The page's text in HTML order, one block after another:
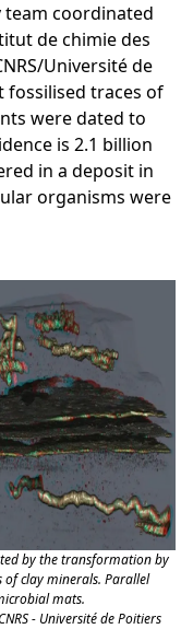
coordinated
de chimie des
Université de
fossilised traces of
were dated to
is 2.1 billion
in a deposit in
organisms were
by the transformation by
clay minerals. Parallel
mats.
- Université de Poitiers